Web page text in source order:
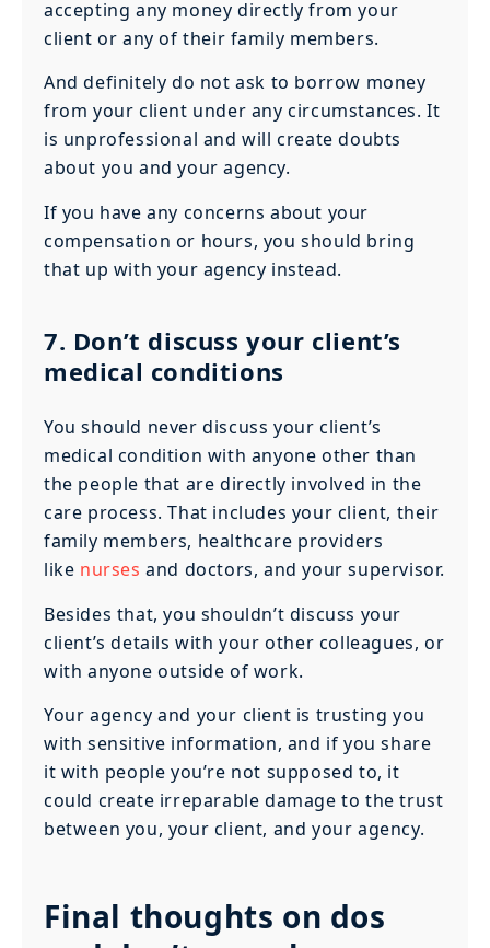
accepting any money directly from your
client or any of their family members.
And definitely do not ask to borrow money
from your client under any circumstances. It
is unprofessional and will create doubts
about you and your agency.
If you have any concerns about your
compensation or hours, you should bring
that up with your agency instead.
7. Don’t discuss your client’s
medical conditions
You should never discuss your client’s
medical condition with anyone other than
the people that are directly involved in the
care process. That includes your client, their
family members, healthcare providers
like nurses and doctors, and your supervisor.
Besides that, you shouldn’t discuss your
client’s details with your other colleagues, or
with anyone outside of work.
Your agency and your client is trusting you
with sensitive information, and if you share
it with people you’re not supposed to, it
could create irreparable damage to the trust
between you, your client, and your agency.
Final thoughts on dos